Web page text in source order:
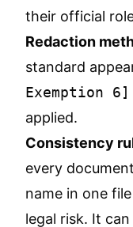
their official
Redaction
standard
Exemption 6]
applied.
Consistency
every
name in one
legal risk. It